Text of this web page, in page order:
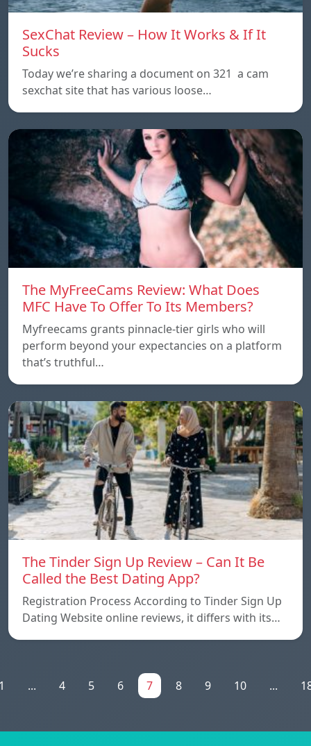
SexChat Review – How It Works & If It
Sucks
Today we’re sharing a document on 321 a cam
sexchat site that has various loose…
The MyFreeCams Review: What Does
MFC Have To Offer To Its Members?
Myfreecams grants pinnacle-tier girls who will
perform beyond your expectancies on a platform
that’s truthful…
The Tinder Sign Up Review – Can It Be
Called the Best Dating App?
Registration Process According to Tinder Sign Up
Dating Website online reviews, it differs with its…
... 4 5 6 7 8 9 10 ...